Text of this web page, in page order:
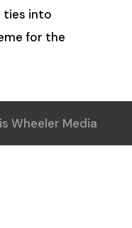
ties into
for the
Wheeler Media